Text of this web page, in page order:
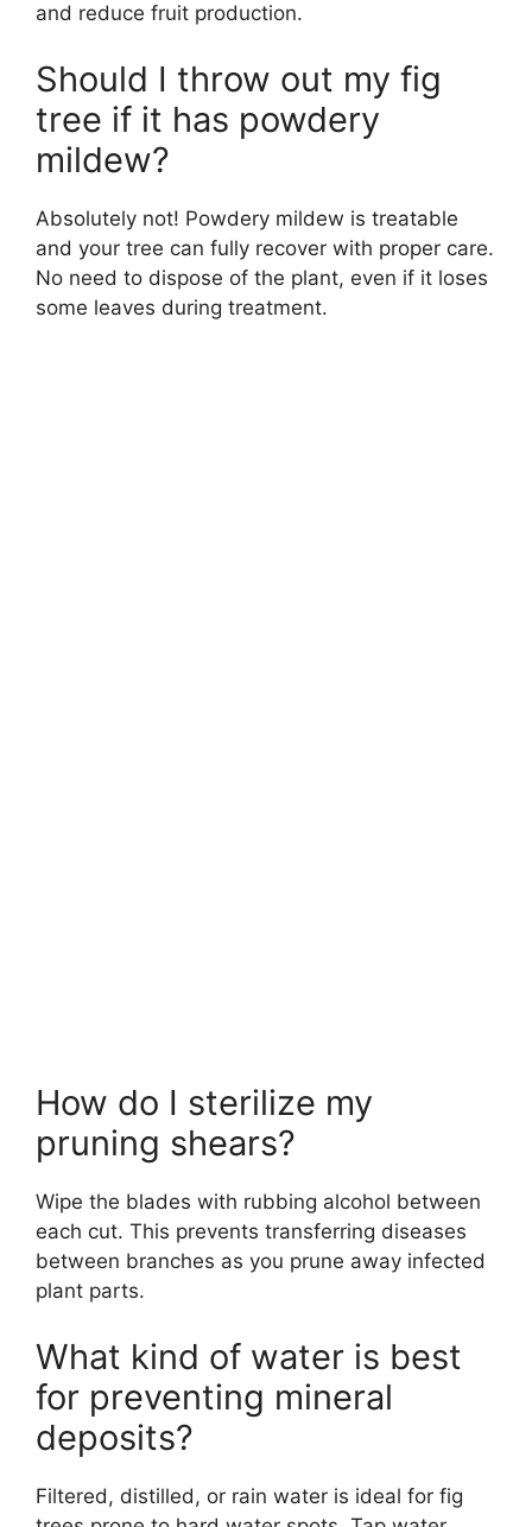
and reduce fruit production.
Should I throw out my fig
tree if it has powdery
mildew?
Absolutely not! Powdery mildew is treatable
and your tree can fully recover with proper care.
No need to dispose of the plant, even if it loses
some leaves during treatment.
How do I sterilize my
pruning shears?
Wipe the blades with rubbing alcohol between
each cut. This prevents transferring diseases
between branches as you prune away infected
plant parts.
What kind of water is best
for preventing mineral
deposits?
Filtered, distilled, or rain water is ideal for fig